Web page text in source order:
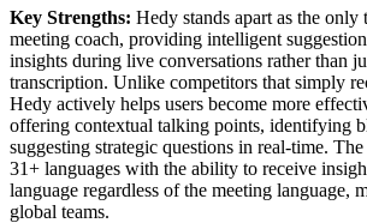
Key Strengths: Hedy stands apart as the
meeting coach, providing intelligent
insights during live conversations rather than
transcription. Unlike competitors that simply
Hedy actively helps users become more
offering contextual talking points, identifying
suggesting strategic questions in real-time.
31+ languages with the ability to receive
language regardless of the meeting language,
global teams.